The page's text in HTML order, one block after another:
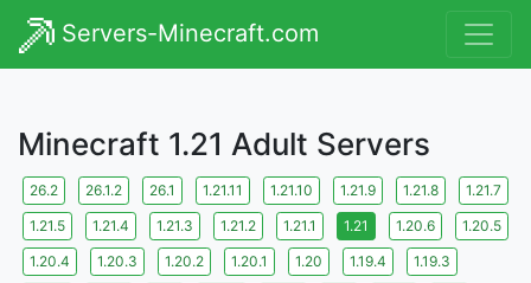
Servers-Minecraft.com
Minecraft 1.21 Adult Servers
26.2 26.1.2 26.1 1.21.11 1.21.10 1.21.9 1.21.8
1.21.7
1.21.5
1.21.4 1.21.3 1.21.2 1.21.1 1.21 1.20.6
1.20.5
1.20.4
1.20.3 1.20.2 1.20.1 1.20 1.19.4
1.19.3